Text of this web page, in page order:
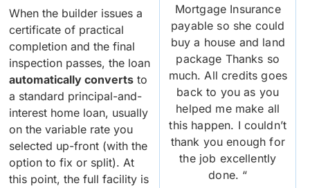
When the builder issues a
certificate of practical
completion and the final
inspection passes, the loan
automatically converts to
a standard principal-and-
interest home loan, usually
on the variable rate you
selected up-front (with the
option to fix or split). At
this point, the full facility is
Mortgage Insurance
payable so she could
buy a house and land
package Thanks so
much. All credits goes
back to you as you
helped me make all
this happen. I couldn’t
thank you enough for
the job excellently
done. “